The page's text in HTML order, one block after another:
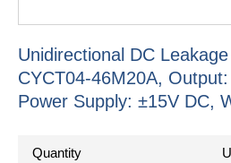
Unidirectional DC
CYCT04-46M20A,
Power Supply: ±15V DC,
Quantity